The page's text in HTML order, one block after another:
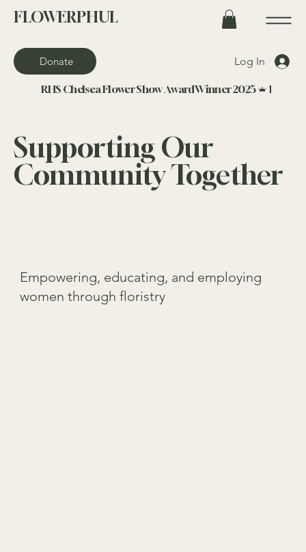
FLOWERPHUL
Log In
Donate
Supporting Our
Community Together
RHS Chelsea Flower Show Award Winner 2025
Empowering, educating, and employing
women through floristry